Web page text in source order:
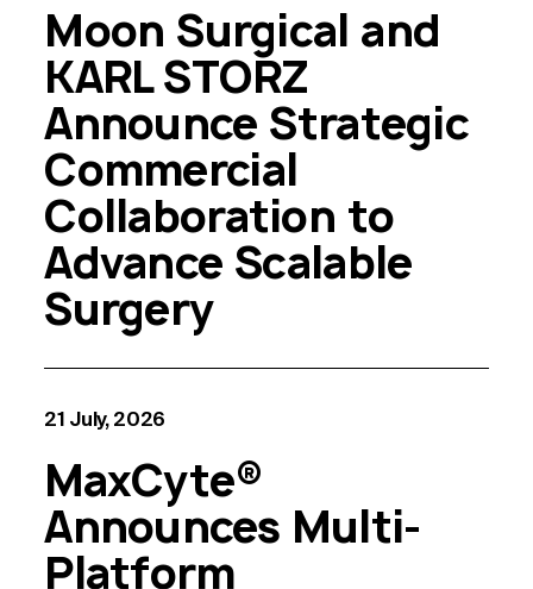
Moon Surgical and
KARL STORZ
Announce Strategic
Commercial
Collaboration to
Advance Scalable
Surgery
21 July, 2026
MaxCyte®
Announces Multi-
Platform